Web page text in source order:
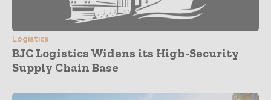
Logistics
BJC Logistics Widens its High-Security
Supply Chain Base